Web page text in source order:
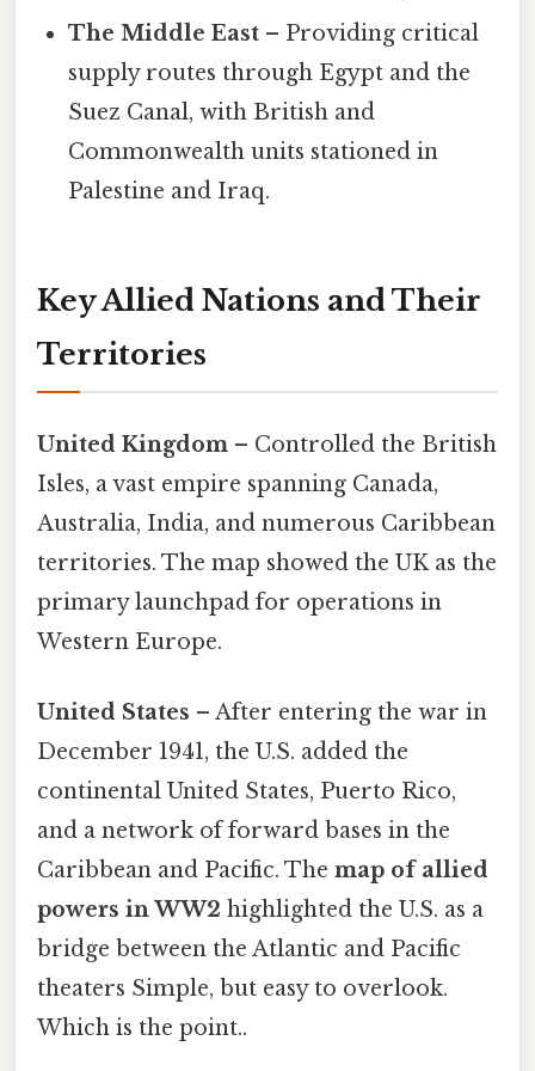
The Middle East – Providing critical
supply routes through Egypt and the
Suez Canal, with British and
Commonwealth units stationed in
Palestine and Iraq.
Key Allied Nations and Their
Territories
United Kingdom – Controlled the British
Isles, a vast empire spanning Canada,
Australia, India, and numerous Caribbean
territories. The map showed the UK as the
primary launchpad for operations in
Western Europe.
United States – After entering the war in
December 1941, the U.S. added the
continental United States, Puerto Rico,
and a network of forward bases in the
Caribbean and Pacific. The map of allied
powers in WW2 highlighted the U.S. as a
bridge between the Atlantic and Pacific
theaters Simple, but easy to overlook.
Which is the point..